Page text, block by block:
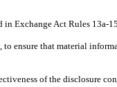
Exchange Act Rules 13a-
to ensure that material
of the disclosure